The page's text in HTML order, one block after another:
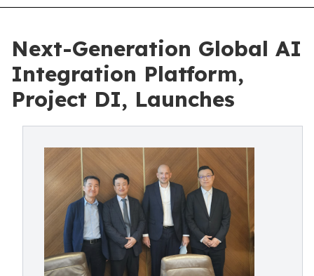
Next-Generation Global AI
Integration Platform,
Project DI, Launches